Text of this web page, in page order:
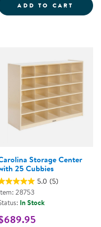
SEE-ALL STORAGE
ADD TO CART
Storage Center
25 Cubbies
5.0 (5)
28753
In Stock